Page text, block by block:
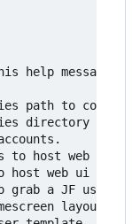
help message
path to
directory to
to host web ui
host web ui on.
grab a JF users
layout